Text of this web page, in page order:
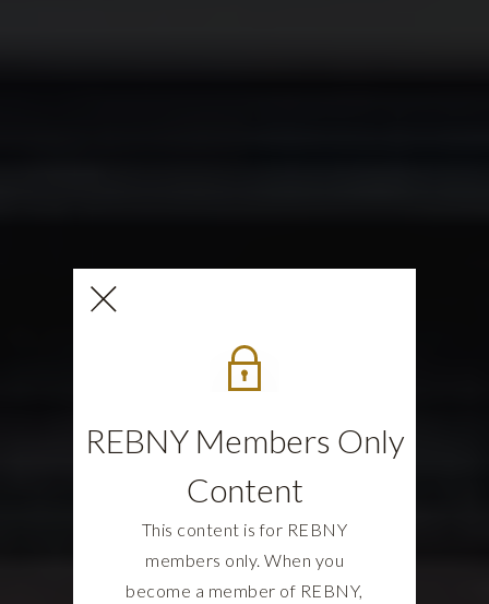
REBNY Members Only
Content
This content is for REBNY
members only. When you
become a member of REBNY,